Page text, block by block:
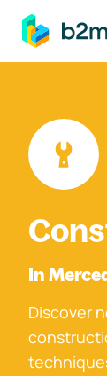
main content
In
Discover